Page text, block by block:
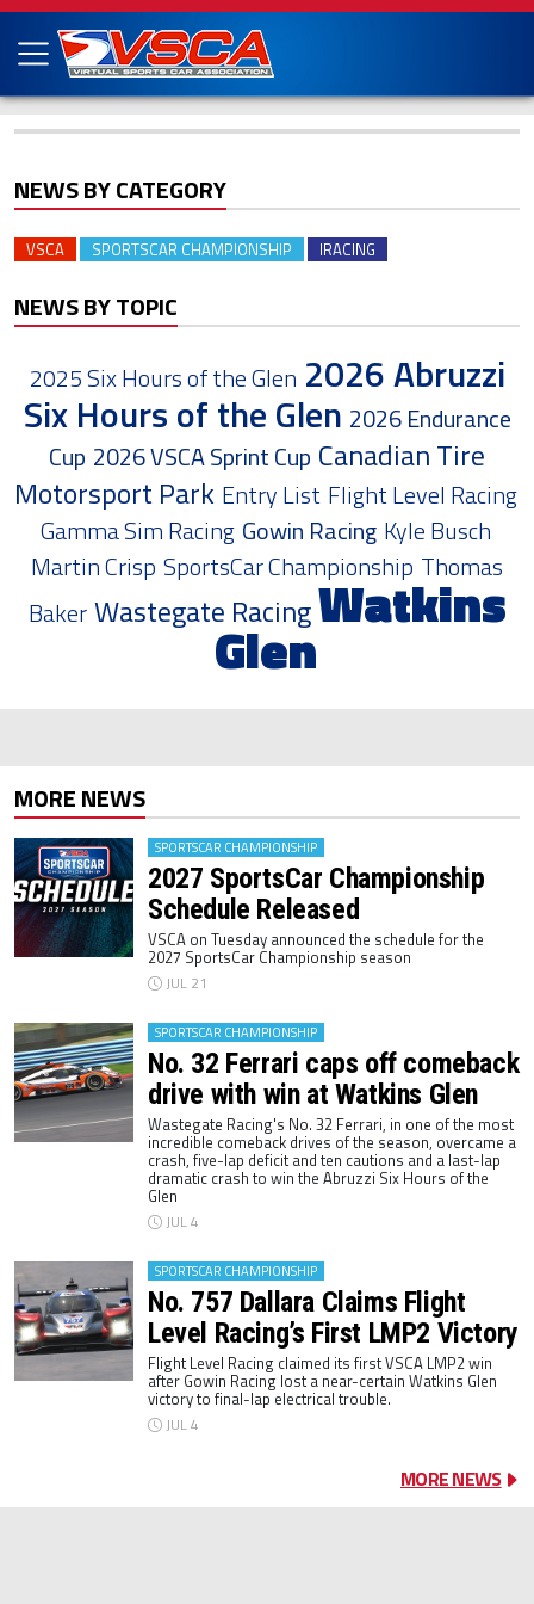
NEWS BY CATEGORY
VSCA SPORTSCAR CHAMPIONSHIP IRACING
NEWS BY TOPIC
2025 Six Hours of the Glen 2026 Abruzzi
Six Hours of the Glen 2026 Endurance
Cup 2026 VSCA Sprint Cup Canadian Tire
Motorsport Park Entry List Flight Level Racing
Gamma Sim Racing Gowin Racing Kyle Busch
Martin Crisp SportsCar Championship Thomas
Baker Wastegate RacingWatkins
Glen
MORE NEWS
SPORTSCAR CHAMPIONSHIP
2027 SportsCar Championship
Schedule Released
VSCA on Tuesday announced the schedule for the
2027 SportsCar Championship season
JUL 21
SPORTSCAR CHAMPIONSHIP
No. 32 Ferrari caps off comeback
drive with win at Watkins Glen
Wastegate Racing's No. 32 Ferrari, in one of the most
incredible comeback drives of the season, overcame a
crash, five-lap deficit and ten cautions and a last-lap
dramatic crash to win the Abruzzi Six Hours of the
Glen
JUL 4
SPORTSCAR CHAMPIONSHIP
No. 757 Dallara Claims Flight
Level Racing’s First LMP2 Victory
Flight Level Racing claimed its first VSCA LMP2 win
after Gowin Racing lost a near-certain Watkins Glen
victory to final-lap electrical trouble.
JUL 4
MORE NEWS